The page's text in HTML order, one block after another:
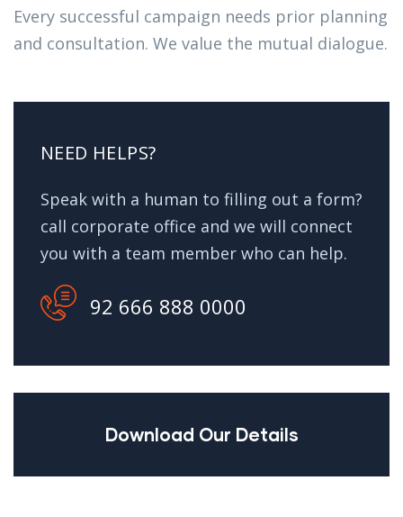
Every successful campaign needs prior planning
and consultation. We value the mutual dialogue.
NEED HELPS?
Speak with a human to filling out a form?
call corporate office and we will connect
you with a team member who can help.
92 666 888 0000
Download Our Details